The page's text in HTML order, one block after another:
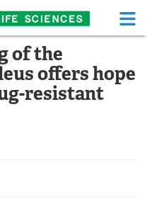
Life Sciences Home
Functional Food
of the
offers hope
resistant